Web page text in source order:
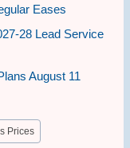
Eases
28 Lead Service
August 11
Prices